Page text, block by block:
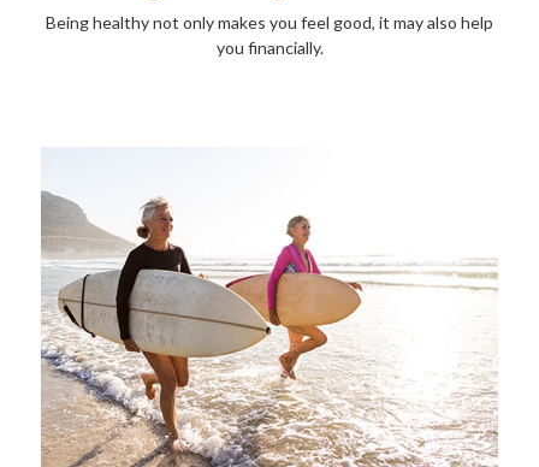
Being healthy not only makes you feel good, it may also help
you financially.